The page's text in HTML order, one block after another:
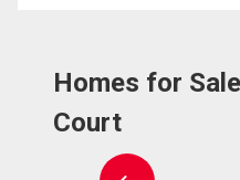
Homes for
Court